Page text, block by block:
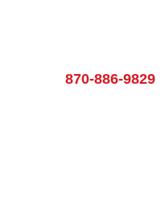
870-886-9829